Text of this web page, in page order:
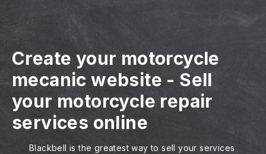
Create your motorcycle
mecanic website - Sell
your motorcycle repair
services online
Blackbell is the greatest way to sell your services